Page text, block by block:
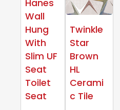
Hanes
Wall
Hung
With
Slim UF
Seat
Toilet
Seat
Twinkle
Star
Brown
HL
Cerami
c Tile